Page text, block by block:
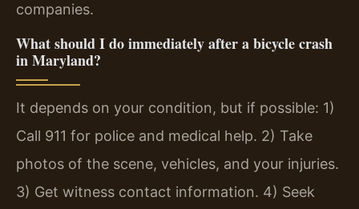
companies.
What should I do immediately after a bicycle crash
in Maryland?
It depends on your condition, but if possible: 1)
Call 911 for police and medical help. 2) Take
photos of the scene, vehicles, and your injuries.
3) Get witness contact information. 4) Seek